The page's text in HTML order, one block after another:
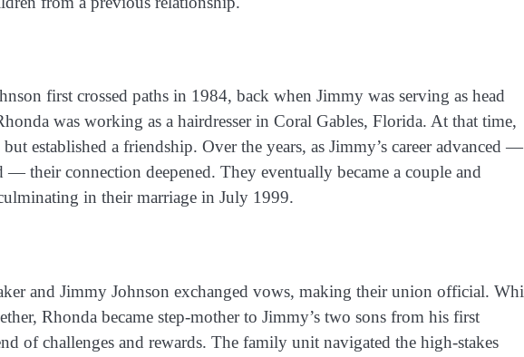
first crossed paths in 1984, back when Jimmy was serving as head
was working as a hairdresser in Coral Gables, Florida. At that time,
established a friendship. Over the years, as Jimmy’s career advanced —
their connection deepened. They eventually became a couple and
in their marriage in July 1999.
and Jimmy Johnson exchanged vows, making their union official.
Rhonda became step-mother to Jimmy’s two sons from his first
of challenges and rewards. The family unit navigated the high-stakes